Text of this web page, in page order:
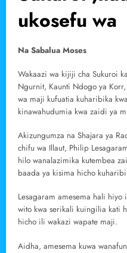
ukosefu wa
Na Sabalua Moses
Wakaazi wa kijiji cha Sukuroi
Ngurnit, Kaunti Ndogo ya
wa maji kufuatia kuharibika
kinawahudumia kwa zaidi ya
Akizungumza na Shajara ya
chifu wa Illaut, Philip
hilo wanalazimika kutembea
baada ya kisima hicho
Lesagaram amesema hali
wito kwa serikali kuingilia kati
hicho ili wakazi wapate maji.
Aidha, amesema kuwa